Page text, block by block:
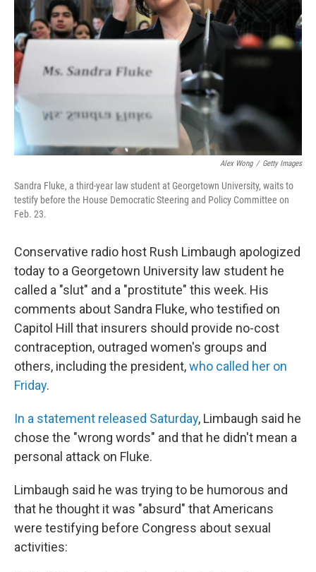
k
n
Alex Wong / Getty Images
Sandra Fluke, a third-year law student at Georgetown University, waits to
testify before the House Democratic Steering and Policy Committee on
Feb. 23.
Conservative radio host Rush Limbaugh apologized
today to a Georgetown University law student he
called a "slut" and a "prostitute" this week. His
comments about Sandra Fluke, who testified on
Capitol Hill that insurers should provide no-cost
contraception, outraged women's groups and
others, including the president,who called her on
Friday.
In a statement released Saturday, Limbaugh said he
chose the "wrong words" and that he didn't mean a
personal attack on Fluke.
Limbaugh said he was trying to be humorous and
that he thought it was "absurd" that Americans
were testifying before Congress about sexual
activities: